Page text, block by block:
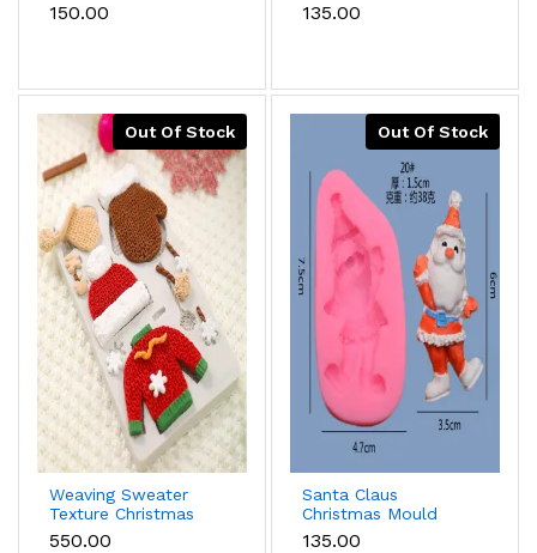
₹150.00 ₹135.00
Out Of Stock
Weaving Sweater
Texture Christmas
Mould
₹550.00
Out Of Stock
Santa Claus
Christmas Mould
₹135.00